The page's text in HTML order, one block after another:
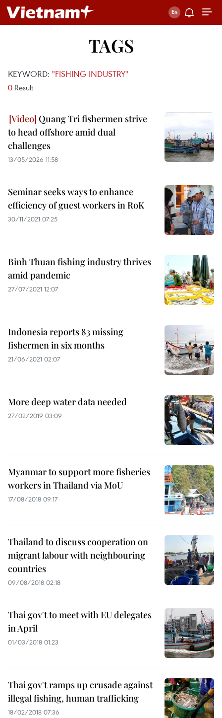
TAGS
KEYWORD: "FISHING INDUSTRY"
0 Result
Quang Tri fishermen strive
to head offshore amid dual
challenges
13/05/2026 11:58
Seminar seeks ways to enhance
efficiency of guest workers in RoK
30/11/2021 07:25
Binh Thuan fishing industry thrives
amid pandemic
27/07/2021 12:07
Indonesia reports 83 missing
fishermen in six months
21/06/2021 02:07
More deep water data needed
27/02/2019 03:09
Myanmar to support more fisheries
workers in Thailand via MoU
17/08/2018 09:17
Thailand to discuss cooperation on
migrant labour with neighbouring
countries
09/08/2018 02:18
Thai gov't to meet with EU delegates
in April
01/03/2018 01:23
Thai gov't ramps up crusade against
illegal fishing, human trafficking
18/02/2018 07:36